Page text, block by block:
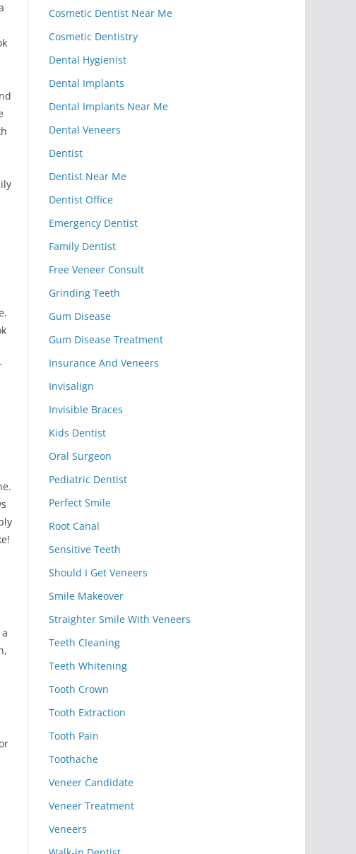
Cosmetic Dentist Near Me
Cosmetic Dentistry
Dental Hygienist
Dental Implants
Dental Implants Near Me
Dental Veneers
Dentist
Dentist Near Me
Dentist Office
Emergency Dentist
Family Dentist
Free Veneer Consult
Grinding Teeth
Gum Disease
Gum Disease Treatment
Insurance And Veneers
Invisalign
Invisible Braces
Kids Dentist
Oral Surgeon
Pediatric Dentist
Perfect Smile
Root Canal
Sensitive Teeth
Should I Get Veneers
Smile Makeover
Straighter Smile With Veneers
Teeth Cleaning
Teeth Whitening
Tooth Crown
Tooth Extraction
Tooth Pain
Toothache
Veneer Candidate
Veneer Treatment
Veneers